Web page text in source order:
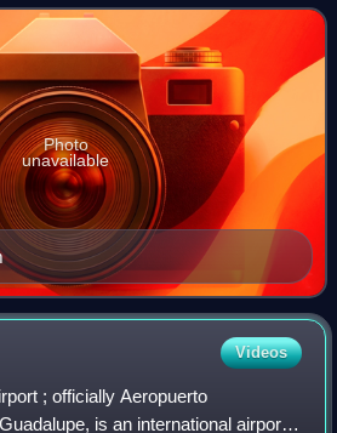
as its
Photo
unavailable
Videos
; officially Aeropuerto
is an international airport